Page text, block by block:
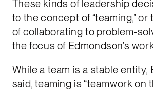
These kinds of leadership
to the concept of “teaming,”
of collaborating to problem-
the focus of Edmondson’s
While a team is a stable entity,
said, teaming is “teamwork on